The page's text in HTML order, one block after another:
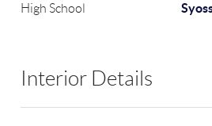
High School
Interior Details